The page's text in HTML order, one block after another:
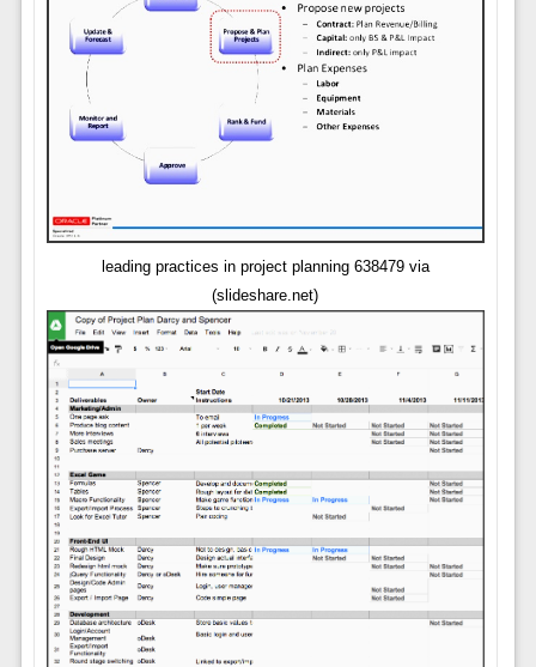
leading practices in project planning 638479 via
(slideshare.net)